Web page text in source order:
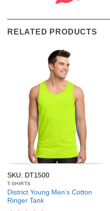
RELATED PRODUCTS
SKU: DT1500
T-SHIRTS
District Young Men’s Cotton
Ringer Tank